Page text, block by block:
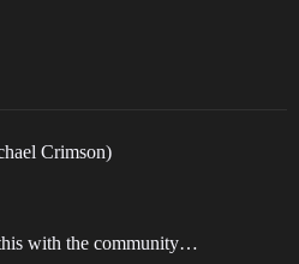
Crimson)
with the community…